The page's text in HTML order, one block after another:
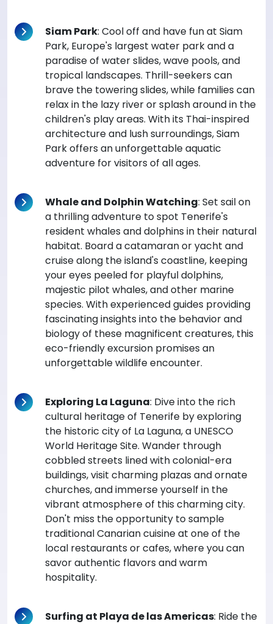
Siam Park: Cool off and have fun at Siam
Park, Europe's largest water park and a
paradise of water slides, wave pools, and
tropical landscapes. Thrill-seekers can
brave the towering slides, while families can
relax in the lazy river or splash around in the
children's play areas. With its Thai-inspired
architecture and lush surroundings, Siam
Park offers an unforgettable aquatic
adventure for visitors of all ages.
Whale and Dolphin Watching: Set sail on
a thrilling adventure to spot Tenerife's
resident whales and dolphins in their natural
habitat. Board a catamaran or yacht and
cruise along the island's coastline, keeping
your eyes peeled for playful dolphins,
majestic pilot whales, and other marine
species. With experienced guides providing
fascinating insights into the behavior and
biology of these magnificent creatures, this
eco-friendly excursion promises an
unforgettable wildlife encounter.
Exploring La Laguna: Dive into the rich
cultural heritage of Tenerife by exploring
the historic city of La Laguna, a UNESCO
World Heritage Site. Wander through
cobbled streets lined with colonial-era
buildings, visit charming plazas and ornate
churches, and immerse yourself in the
vibrant atmosphere of this charming city.
Don't miss the opportunity to sample
traditional Canarian cuisine at one of the
local restaurants or cafes, where you can
savor authentic flavors and warm
hospitality.
Surfing at Playa de las Americas: Ride the